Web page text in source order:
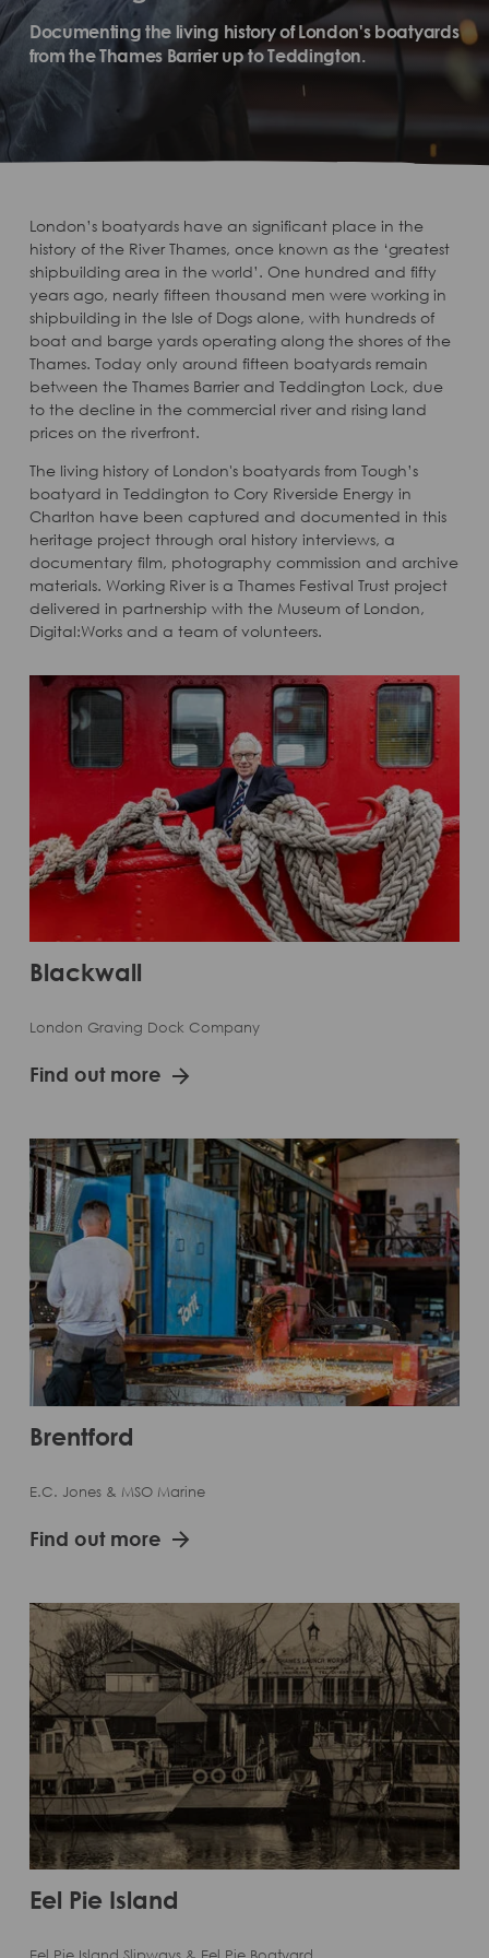
Documenting the living history of London's boatyards
from the Thames Barrier up to Teddington.
London’s boatyards have an significant place in the
history of the River Thames, once known as the ‘greatest
shipbuilding area in the world’. One hundred and fifty
years ago, nearly fifteen thousand men were working in
shipbuilding in the Isle of Dogs alone, with hundreds of
boat and barge yards operating along the shores of the
Thames. Today only around fifteen boatyards remain
between the Thames Barrier and Teddington Lock, due
to the decline in the commercial river and rising land
prices on the riverfront.
The living history of London's boatyards from Tough’s
boatyard in Teddington to Cory Riverside Energy in
Charlton have been captured and documented in this
heritage project through oral history interviews, a
documentary film, photography commission and archive
materials. Working River is a Thames Festival Trust project
delivered in partnership with the Museum of London,
Digital:Works and a team of volunteers.
Blackwall
London Graving Dock Company
Find out more
Brentford
E.C. Jones & MSO Marine
Find out more
Eel Pie Island